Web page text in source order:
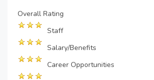
Overall Rating
Staff
Salary/Benefits
Career Opportunities